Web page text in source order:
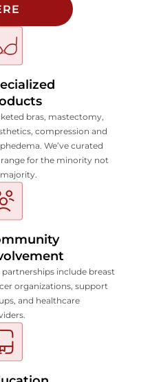
bras, mastectomy,
compression and
We’ve curated
for the minority not
partnerships include breast
organizations, support
and healthcare